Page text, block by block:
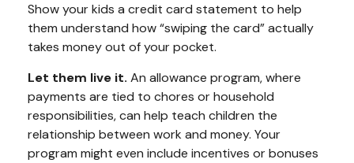
Show your kids a credit card statement to help
them understand how “swiping the card” actually
takes money out of your pocket.
Let them live it. An allowance program, where
payments are tied to chores or household
responsibilities, can help teach children the
relationship between work and money. Your
program might even include incentives or bonuses